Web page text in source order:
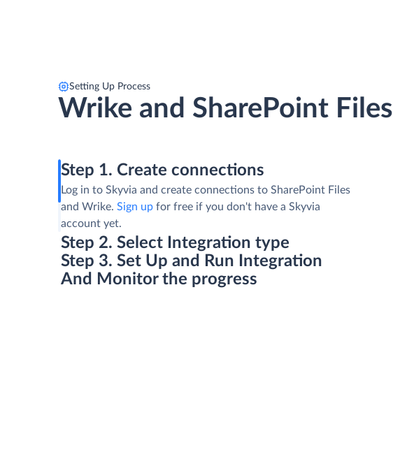
Setting Up Process
Wrike and SharePoint Files
Step 1. Create connections
Log in to Skyvia and create connections to SharePoint Files
and Wrike.Sign up for free if you don't have a Skyvia
account yet.
Step 2. Select Integration type
Step 3. Set Up and Run Integration
And Monitor the progress